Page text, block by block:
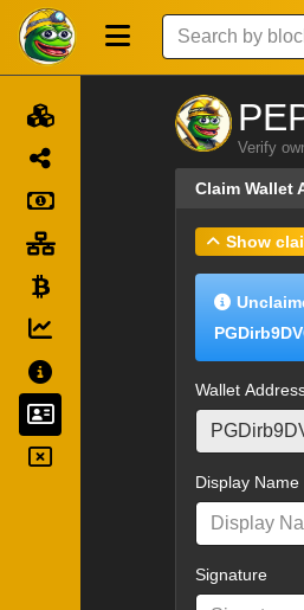
Verify
Claim Wallet
Show
Wallet
Display Name
Signature